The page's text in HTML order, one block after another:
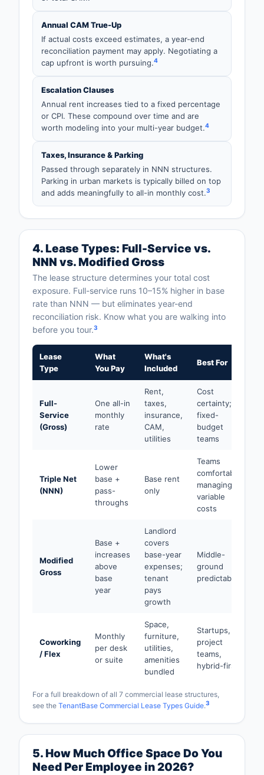
Annual CAM True-Up
If actual costs exceed estimates, a year-end
reconciliation payment may apply. Negotiating a
cap upfront is worth pursuing.4
Escalation Clauses
Annual rent increases tied to a fixed percentage
or CPI. These compound over time and are
worth modeling into your multi-year budget.4
Taxes, Insurance & Parking
Passed through separately in NNN structures.
Parking in urban markets is typically billed on top
and adds meaningfully to all-in monthly cost.3
4. Lease Types: Full-Service vs.
NNN vs. Modified Gross
The lease structure determines your total cost
exposure. Full-service runs 10–15% higher in base
rate than NNN — but eliminates year-end
reconciliation risk. Know what you are walking into
before you tour.3
Lease
Type
What
You Pay
What's
Included
Best For
Full-
Service
(Gross)
One all-in
monthly
rate
Rent,
taxes,
insurance,
CAM,
utilities
Cost
certainty;
fixed-
budget
teams
Triple Net
(NNN)
Lower
base +
pass-
throughs
Base rent
only
Teams
comfortable
managing
variable
costs
Modified
Gross
Base +
increases
above
base
year
Landlord
covers
base-year
expenses;
tenant
pays
growth
Middle-
ground
predictability
Coworking
/ Flex
Monthly
per desk
or suite
Space,
furniture,
utilities,
amenities
bundled
Startups,
project
teams,
hybrid-first
For a full breakdown of all 7 commercial lease structures,
see the TenantBase Commercial Lease Types Guide.3
5. How Much Office Space Do You
Need Per Employee in 2026?